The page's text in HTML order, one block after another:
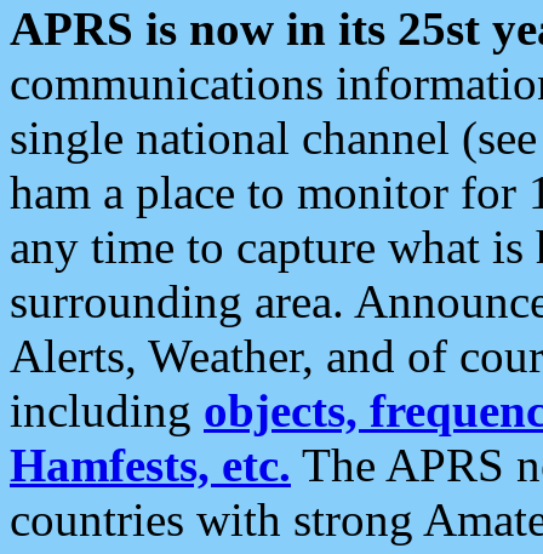
APRS is now in its 25st
communications
single national channel
ham a place to monitor for
any time to capture what
surrounding area.
Alerts, Weather, and of
including objects,
Hamfests, etc. The APRS
countries with strong